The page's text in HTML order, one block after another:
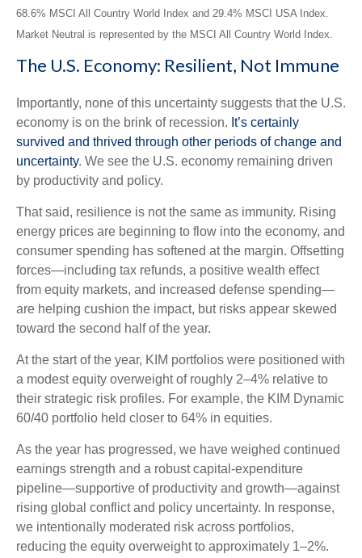
68.6% MSCI All Country World Index and 29.4% MSCI USA Index.
Market Neutral is represented by the MSCI All Country World Index.
The U.S. Economy: Resilient, Not Immune
Importantly, none of this uncertainty suggests that the U.S.
economy is on the brink of recession. It’s certainly
survived and thrived through other periods of change and
uncertainty. We see the U.S. economy remaining driven
by productivity and policy.
That said, resilience is not the same as immunity. Rising
energy prices are beginning to flow into the economy, and
consumer spending has softened at the margin. Offsetting
forces—including tax refunds, a positive wealth effect
from equity markets, and increased defense spending—
are helping cushion the impact, but risks appear skewed
toward the second half of the year.
At the start of the year, KIM portfolios were positioned with
a modest equity overweight of roughly 2–4% relative to
their strategic risk profiles. For example, the KIM Dynamic
60/40 portfolio held closer to 64% in equities.
As the year has progressed, we have weighed continued
earnings strength and a robust capital‑expenditure
pipeline—supportive of productivity and growth—against
rising global conflict and policy uncertainty. In response,
we intentionally moderated risk across portfolios,
reducing the equity overweight to approximately 1–2%.